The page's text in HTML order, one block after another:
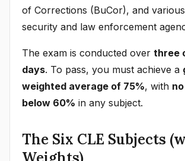
of Corrections (BuCor), and
security and law enforcement
The exam is conducted over three
days. To pass, you must achieve a
weighted average of 75%, with
below 60% in any subject.
The Six CLE Subjects